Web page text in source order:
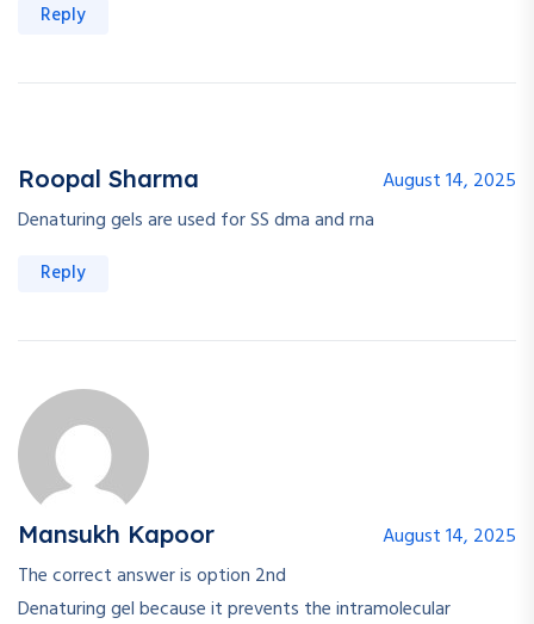
Reply
Roopal Sharma
August 14, 2025
Denaturing gels are used for SS dma and rna
Reply
Mansukh Kapoor
August 14, 2025
The correct answer is option 2nd
Denaturing gel because it prevents the intramolecular